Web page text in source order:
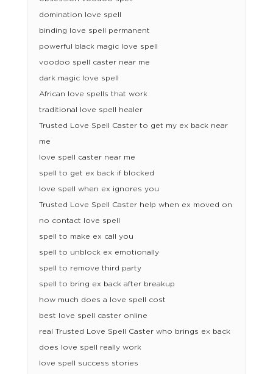
domination love spell
binding love spell permanent
powerful black magic love spell
voodoo spell caster near me
dark magic love spell
African love spells that work
traditional love spell healer
Trusted Love Spell Caster to get my ex back near
me
love spell caster near me
spell to get ex back if blocked
love spell when ex ignores you
Trusted Love Spell Caster help when ex moved on
no contact love spell
spell to make ex call you
spell to unblock ex emotionally
spell to remove third party
spell to bring ex back after breakup
how much does a love spell cost
best love spell caster online
real Trusted Love Spell Caster who brings ex back
does love spell really work
love spell success stories